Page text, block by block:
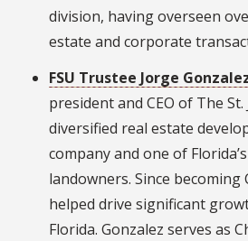
division, having overseen
estate and corporate
FSU Trustee Jorge
president and CEO of The St.
diversified real estate
company and one of
landowners. Since becoming
helped drive significant
Florida. Gonzalez serves as